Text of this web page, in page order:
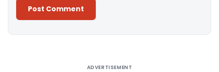
ADVERTISEMENT